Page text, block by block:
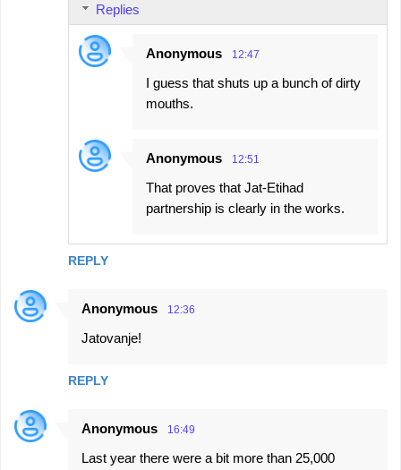
REPLY
Replies
Anonymous 12:47
I guess that shuts up a bunch of dirty
mouths.
Anonymous 12:51
That proves that Jat-Etihad
partnership is clearly in the works.
Anonymous 12:36
Jatovanje!
REPLY
Anonymous 16:49
Last year there were a bit more than 25,000